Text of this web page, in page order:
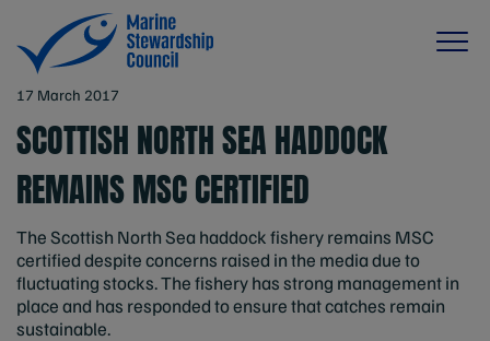
17 March 2017
SCOTTISH NORTH SEA HADDOCK
REMAINS MSC CERTIFIED
The Scottish North Sea haddock fishery remains MSC
certified despite concerns raised in the media due to
fluctuating stocks. The fishery has strong management in
place and has responded to ensure that catches remain
sustainable.